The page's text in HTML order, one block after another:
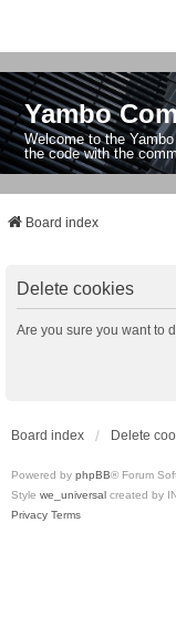
Yambo
Welcome to the
the code with the
Board index
Delete cookies
Are you sure you want to
Board index Delete
Powered by phpBB® Forum
Style we_universal created by
Privacy Terms